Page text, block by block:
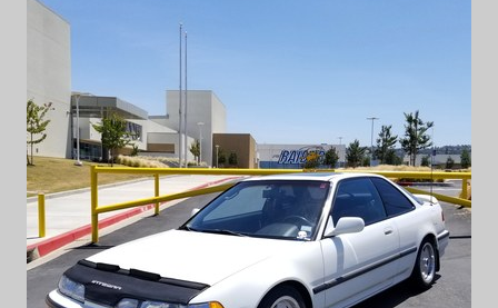
Front wheels
Rear wheels
Titan 7 T-R10
18" x 10.00" +50mm